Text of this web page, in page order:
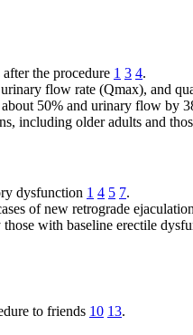
the procedure 1 3 4.
flow rate (Qmax), and
50% and urinary flow by
including older adults and
dysfunction 1 4 5 7.
of new retrograde
those with baseline erectile
to friends 10 13.